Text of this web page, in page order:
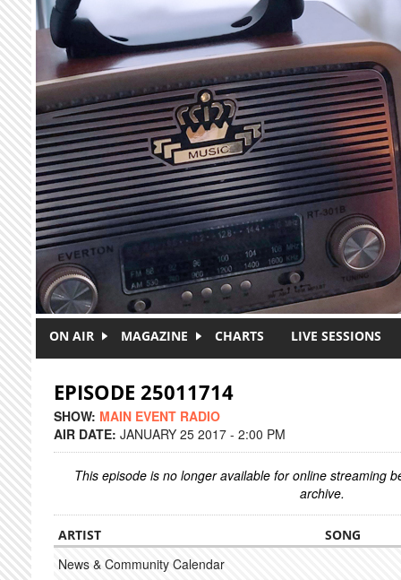
Skip to main content
ON AIR MAGAZINE CHARTS LIVE SESSIONS
EPISODE 25011714
SHOW: MAIN EVENT RADIO
AIR DATE: JANUARY 25 2017 - 2:00 PM
This episode is no longer available for online streaming
archive.
ARTIST SONG
News & Community Calendar